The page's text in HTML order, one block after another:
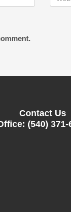
Contact Us
(540) 371-